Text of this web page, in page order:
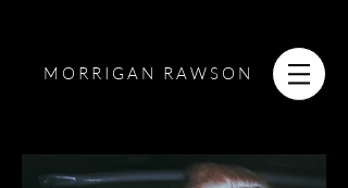
MORRIGAN RAWSON